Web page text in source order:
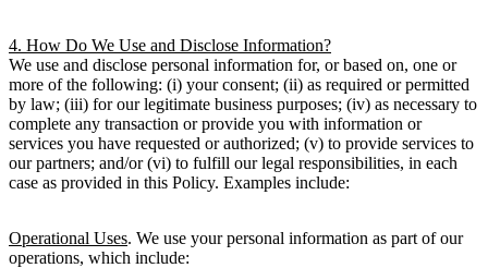
4. How Do We Use and Disclose Information?
We use and disclose personal information for, or based on, one or
more of the following: (i) your consent; (ii) as required or permitted
by law; (iii) for our legitimate business purposes; (iv) as necessary to
complete any transaction or provide you with information or
services you have requested or authorized; (v) to provide services to
our partners; and/or (vi) to fulfill our legal responsibilities, in each
case as provided in this Policy. Examples include:
Operational Uses. We use your personal information as part of our
operations, which include: